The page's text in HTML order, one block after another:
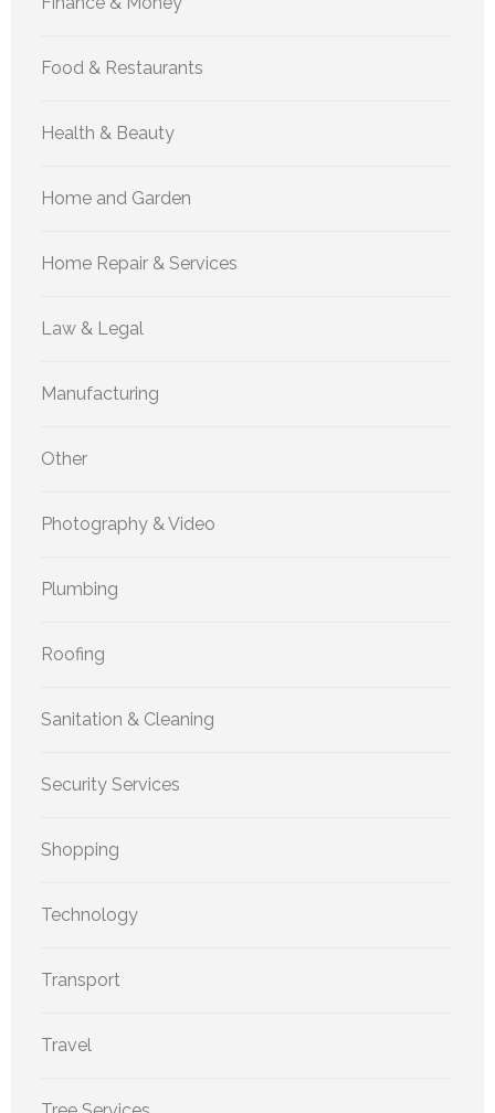
Food & Restaurants
Health & Beauty
Home and Garden
Home Repair & Services
Law & Legal
Manufacturing
Other
Photography & Video
Plumbing
Roofing
Sanitation & Cleaning
Security Services
Shopping
Technology
Transport
Travel